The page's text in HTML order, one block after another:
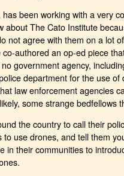
been working with a very
about The Cato Institute
not agree with them on a lot
authored an op-ed piece
government agency,
department for the use
law enforcement agencies
some strange bedfellows
the country to call their
use drones, and tell them
in their communities to